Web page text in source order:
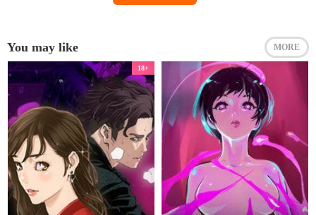
You may like MORE
18+